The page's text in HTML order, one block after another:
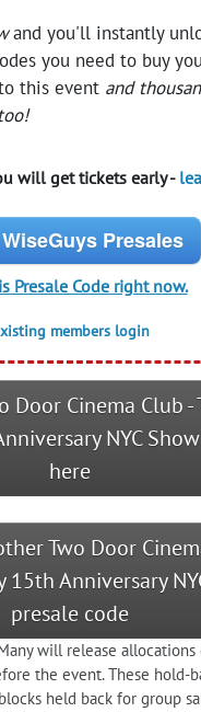
and you'll instantly
you need to buy
this event and
will get tickets early -
Presales
Presale Code right now.
members login
Door Cinema Club -
NYC
here
Two Door
15th Anniversary
presale code
will release
the event. These hold-
held back for group